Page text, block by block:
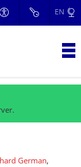
EN
German,